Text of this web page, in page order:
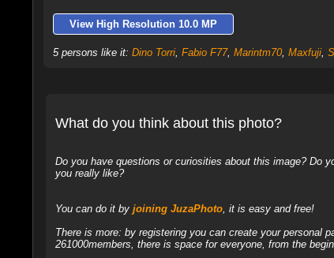
View High Resolution 10.0 MP
5 persons like it: Dino Torri, Fabio F77, Marintm70, Maxfuji,
What do you think about this photo?
Do you have questions or curiosities about this image? Do
you really like?
You can do it by joining JuzaPhoto, it is easy and free!
There is more: by registering you can create your personal
261000members, there is space for everyone, from the